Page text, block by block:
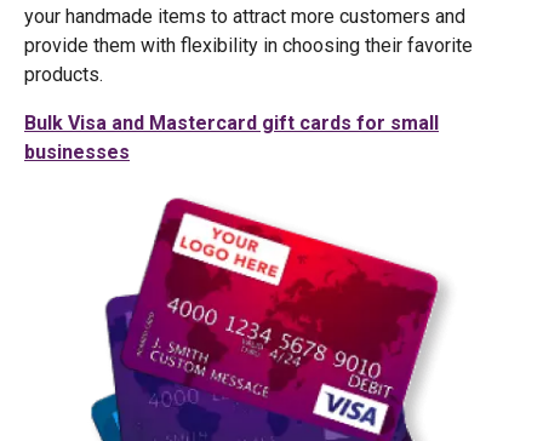
your handmade items to attract more customers and
provide them with flexibility in choosing their favorite
products.
Bulk Visa and Mastercard gift cards for small
businesses